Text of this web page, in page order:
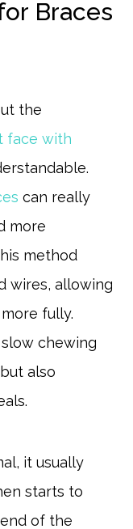
Braces
the
face with
can really
more
method
wires, allowing
fully.
chewing
also
it usually
starts to
of the